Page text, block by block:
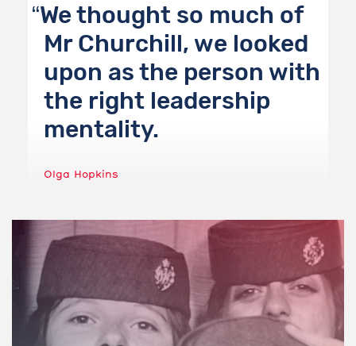
We thought so much of
Mr Churchill, we looked
upon as the person with
the right leadership
mentality.
Olga Hopkins